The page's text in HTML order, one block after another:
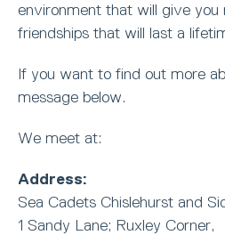
environment that will give you
friendships that will last a
If you want to find out more
message below.
We meet at:
Address:
Sea Cadets Chislehurst and
1 Sandy Lane; Ruxley Corner,